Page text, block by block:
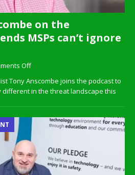
on the
MSPs can’t ignore
Off
Tony Anscombe joins the podcast to
different in the threat landscape this